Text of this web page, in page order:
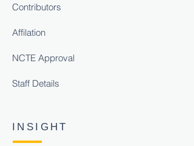
Contributors
Affilation
NCTE Approval
Staff Details
INSIGHT